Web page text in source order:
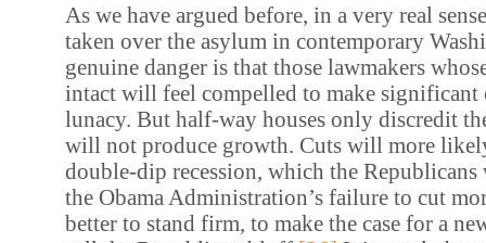
As we have argued before, in a very real
taken over the asylum in contemporary
genuine danger is that those lawmakers
intact will feel compelled to make significant
lunacy. But half-way houses only discredit
will not produce growth. Cuts will more
double-dip recession, which the
the Obama Administration’s failure to cut
better to stand firm, to make the case for a